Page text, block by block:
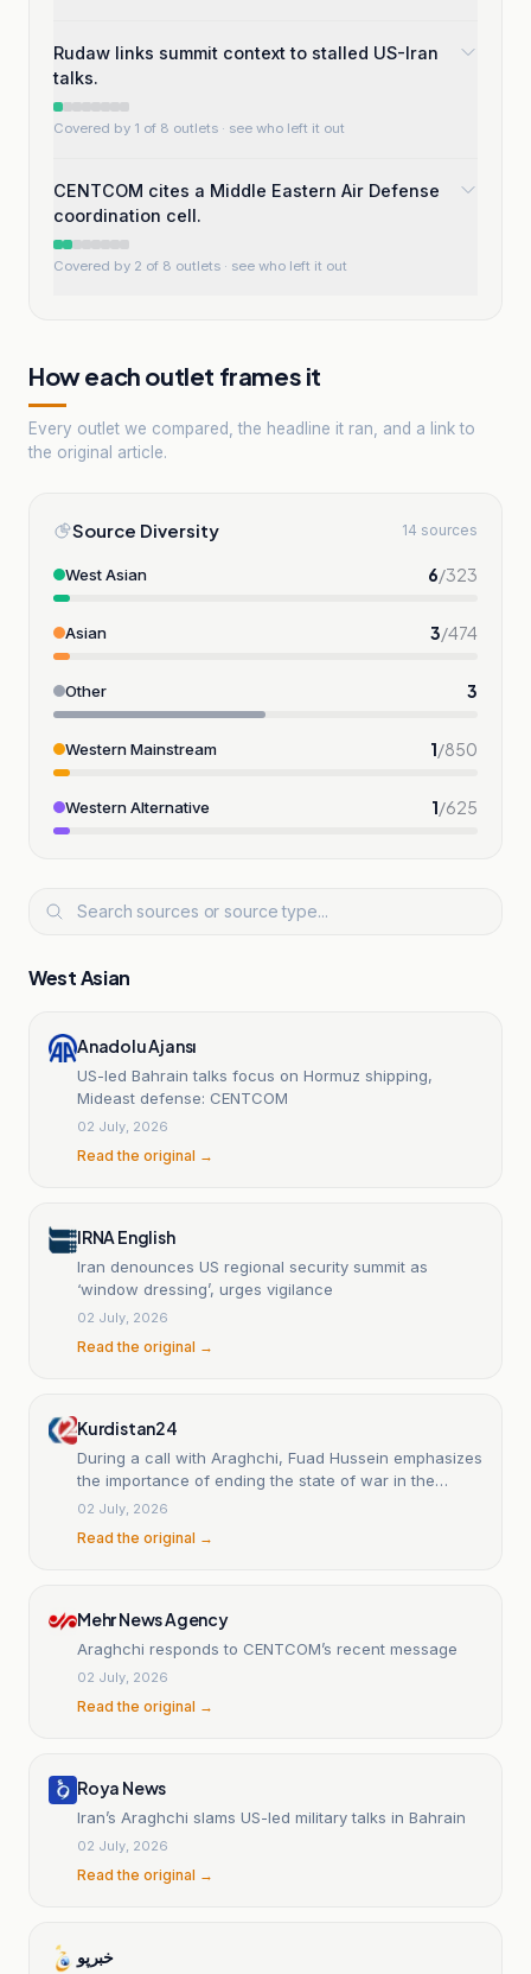
Rudaw links summit context to stalled US-Iran
talks.
Covered by 1 of 8 outlets · see who left it out
CENTCOM cites a Middle Eastern Air Defense
coordination cell.
Covered by 2 of 8 outlets · see who left it out
How each outlet frames it
Every outlet we compared, the headline it ran, and a link to
the original article.
Source Diversity 14 sources
West Asian 6/323
Asian 3/474
Other 3
Western Mainstream 1/850
Western Alternative 1/625
West Asian
Anadolu Ajansı
US-led Bahrain talks focus on Hormuz shipping,
Mideast defense: CENTCOM
02 July, 2026
Read the original →
IRNA English
Iran denounces US regional security summit as
‘window dressing’, urges vigilance
02 July, 2026
Read the original →
Kurdistan24
During a call with Araghchi, Fuad Hussein emphasizes
the importance of ending the state of war in the
region.
02 July, 2026
Read the original →
Mehr News Agency
Araghchi responds to CENTCOM’s recent message
02 July, 2026
Read the original →
Roya News
Iran’s Araghchi slams US-led military talks in Bahrain
02 July, 2026
Read the original →
خبرپو